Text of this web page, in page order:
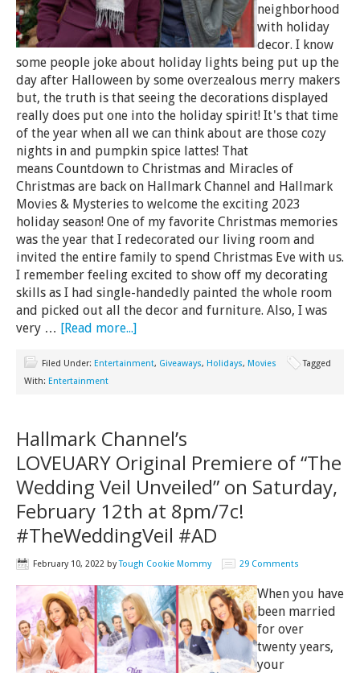
neighborhood
with holiday
decor. I know
some people joke about holiday lights being put up the
day after Halloween by some overzealous merry makers
but, the truth is that seeing the decorations displayed
really does put one into the holiday spirit! It's that time
of the year when all we can think about are those cozy
nights in and pumpkin spice lattes! That
means Countdown to Christmas and Miracles of
Christmas are back on Hallmark Channel and Hallmark
Movies & Mysteries to welcome the exciting 2023
holiday season! One of my favorite Christmas memories
was the year that I redecorated our living room and
invited the entire family to spend Christmas Eve with us.
I remember feeling excited to show off my decorating
skills as I had single-handedly painted the whole room
and picked out all the decor and furniture. Also, I was
very … [Read more...]
Filed Under: Entertainment, Giveaways, Holidays, Movies
Tagged
With: Entertainment
Hallmark Channel’s
LOVEUARY Original Premiere of “The
Wedding Veil Unveiled” on Saturday,
February 12th at 8pm/7c!
#TheWeddingVeil #AD
February 10, 2022 byTough Cookie Mommy 29 Comments
When you have
been married
for over
twenty years,
your